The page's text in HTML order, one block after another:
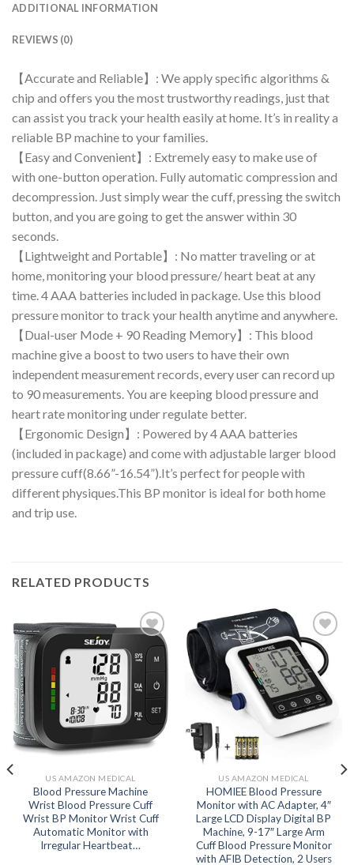
ADDITIONAL INFORMATION
REVIEWS (0)
【Accurate and Reliable】: We apply specific algorithms &
chip and offers you the most trustworthy readings, just that
can assist you track your health easily at home. It’s in reality a
reliable BP machine to your families.
【Easy and Convenient】: Extremely easy to make use of
with one-button operation. Fully automatic compression and
decompression. Just simply wear the cuff, pressing the switch
button, and you are going to get the answer within 30
seconds.
【Lightweight and Portable】: No matter traveling or at
home, monitoring your blood pressure/ heart beat at any
time. 4 AAA batteries included in package. Use this blood
pressure monitor to track your health anytime and anywhere.
【Dual-user Mode + 90 Reading Memory】: This blood
machine give a boost to two users to have their own
independent measurement records, every user can record up
to 90 measurements. You are keeping blood pressure and
heart rate monitoring under regulate better.
【Ergonomic Design】: Powered by 4 AAA batteries
(included in package) and come with adjustable larger blood
pressure cuff(8.66”-16.54”).It’s perfect for people with
different physiques.This BP monitor is ideal for both home
and trip use.
RELATED PRODUCTS
Add to
wishlist
US AMAZON MEDICAL
Blood Pressure Machine
Wrist Blood Pressure Cuff
Wrist BP Monitor Wrist Cuff
Automatic Monitor with
Irregular Heartbeat…
Add to
wishlist
US AMAZON MEDICAL
HOMIEE Blood Pressure
Monitor with AC Adapter, 4″
Large LCD Display Digital BP
Machine, 9-17″ Large Arm
Cuff Blood Pressure Monitor
with AFIB Detection, 2 Users